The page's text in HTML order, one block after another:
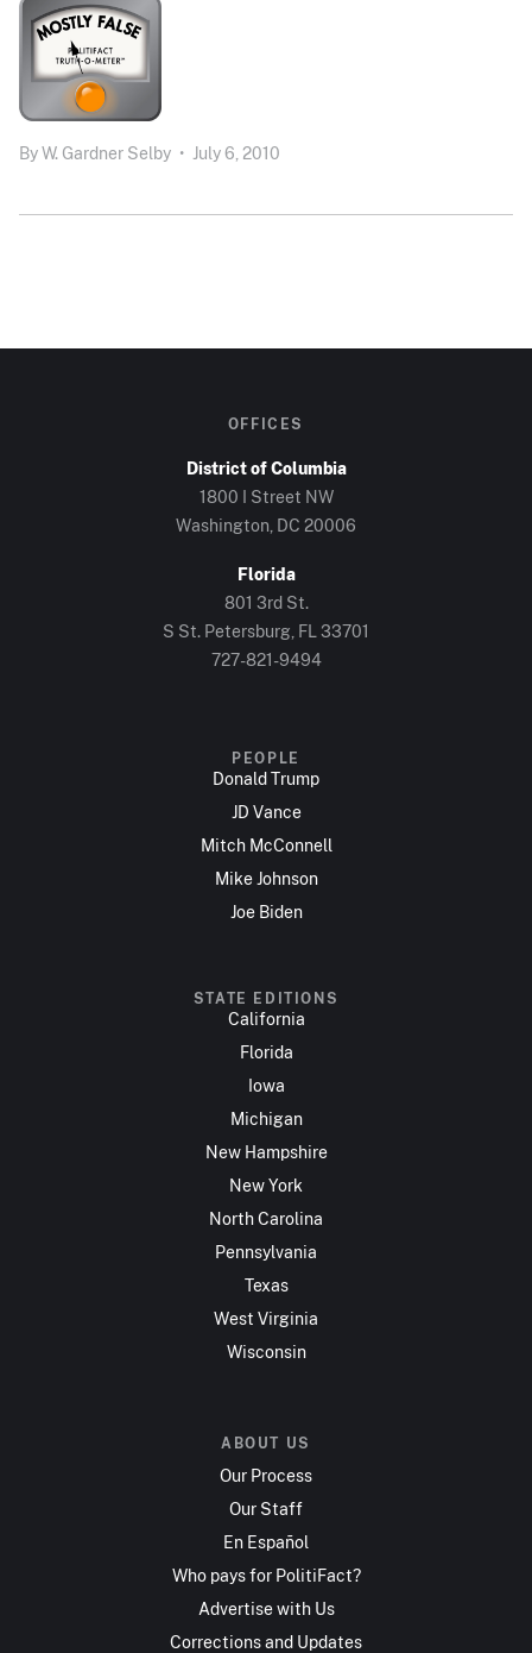
ByW. Gardner Selby • July 6, 2010
OFFICES
District of Columbia
1800 I Street NW
Washington, DC 20006
Florida
801 3rd St.
S St. Petersburg, FL 33701
727-821-9494
PEOPLE
Donald Trump
JD Vance
Mitch McConnell
Mike Johnson
Joe Biden
STATE EDITIONS
California
Florida
Iowa
Michigan
New Hampshire
New York
North Carolina
Pennsylvania
Texas
West Virginia
Wisconsin
ABOUT US
Our Process
Our Staff
En Español
Who pays for PolitiFact?
Advertise with Us
Corrections and Updates